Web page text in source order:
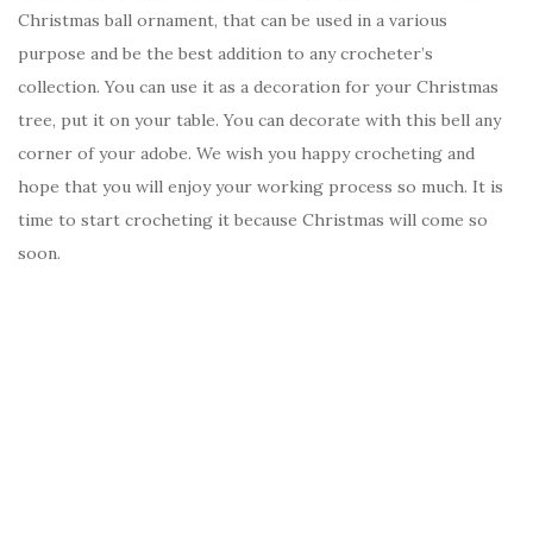
Christmas ball ornament, that can be used in a various
purpose and be the best addition to any crocheter’s
collection. You can use it as a decoration for your Christmas
tree, put it on your table. You can decorate with this bell any
corner of your adobe. We wish you happy crocheting and
hope that you will enjoy your working process so much. It is
time to start crocheting it because Christmas will come so
soon.